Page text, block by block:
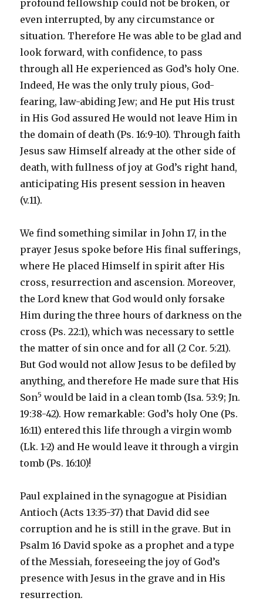
profound fellowship could not be broken, or
even interrupted, by any circumstance or
situation. Therefore He was able to be glad and
look forward, with confidence, to pass
through all He experienced as God’s holy One.
Indeed, He was the only truly pious, God-
fearing, law-abiding Jew; and He put His trust
in His God assured He would not leave Him in
the domain of death (Ps. 16:9-10). Through faith
Jesus saw Himself already at the other side of
death, with fullness of joy at God’s right hand,
anticipating His present session in heaven
(v.11).
We find something similar in John 17, in the
prayer Jesus spoke before His final sufferings,
where He placed Himself in spirit after His
cross, resurrection and ascension. Moreover,
the Lord knew that God would only forsake
Him during the three hours of darkness on the
cross (Ps. 22:1), which was necessary to settle
the matter of sin once and for all (2 Cor. 5:21).
But God would not allow Jesus to be defiled by
anything, and therefore He made sure that His
Son5 would be laid in a clean tomb (Isa. 53:9; Jn.
19:38-42). How remarkable: God’s holy One (Ps.
16:11) entered this life through a virgin womb
(Lk. 1-2) and He would leave it through a virgin
tomb (Ps. 16:10)!
Paul explained in the synagogue at Pisidian
Antioch (Acts 13:35-37) that David did see
corruption and he is still in the grave. But in
Psalm 16 David spoke as a prophet and a type
of the Messiah, foreseeing the joy of God’s
presence with Jesus in the grave and in His
resurrection.